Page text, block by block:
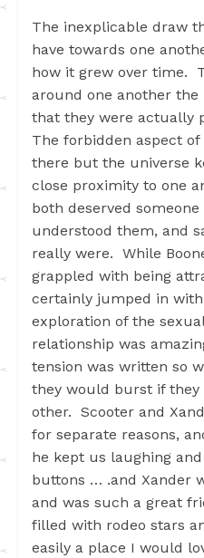
The inexplicable draw
have towards one
how it grew over time.
around one another
that they were actually
The forbidden aspect
there but the universe
close proximity to one
both deserved
understood them, and
really were. While
grappled with being
certainly jumped in
exploration of the
relationship was
tension was written so
they would burst if they
other. Scooter and
for separate reasons,
he kept us laughing and
buttons … .and Xander
and was such a great
filled with rodeo stars
easily a place I would